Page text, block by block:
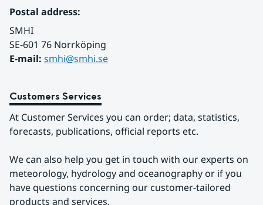
Postal address:
SMHI
SE-601 76 Norrköping
E-mail: smhi@smhi.se
Customers Services
At Customer Services you can order; data, statistics,
forecasts, publications, official reports etc.
We can also help you get in touch with our experts on
meteorology, hydrology and oceanography or if you
have questions concerning our customer-tailored
products and services.